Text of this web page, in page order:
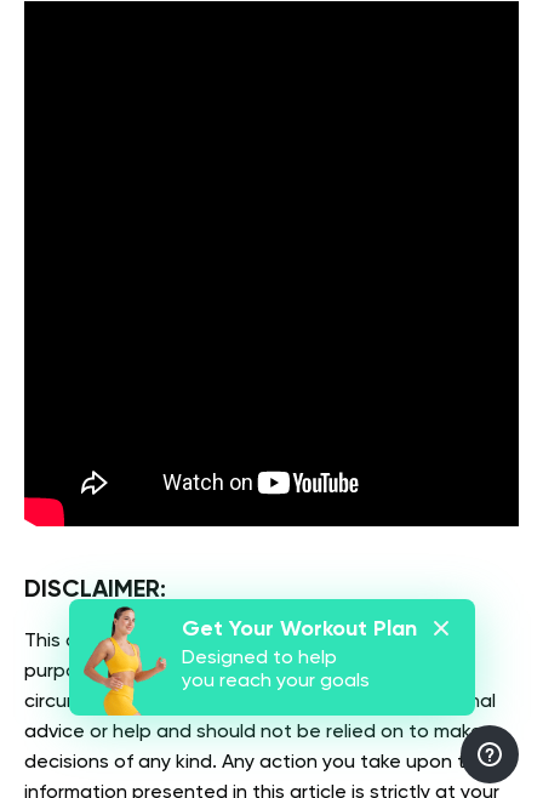
DISCLAIMER:
This article is intended for general informational
purposes only and does not address individual
circumstances. It is not a substitute for professional
advice or help and should not be relied on to make
decisions of any kind. Any action you take upon the
information presented in this article is strictly at your
Get Your Workout Plan
Designed to help
you reach your goals